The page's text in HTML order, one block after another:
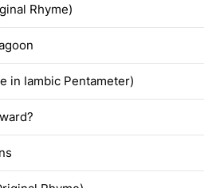
Rhyme)
in Iambic Pentameter)